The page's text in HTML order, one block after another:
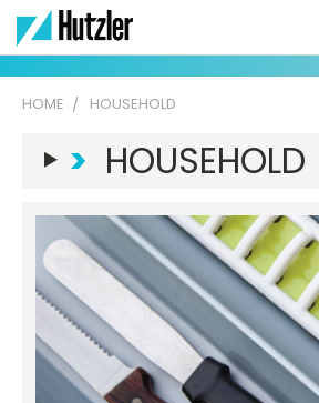
HOME HOUSEHOLD
> HOUSEHOLD